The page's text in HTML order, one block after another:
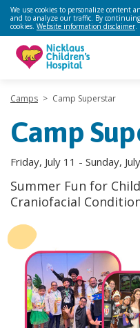
We use cookies to personalize content
and to analyze our traffic. By
cookies. Website information disclaimer.
Camps > Camp Superstar
Camp
Friday, July 11 - Sunday,
Summer Fun for
Craniofacial